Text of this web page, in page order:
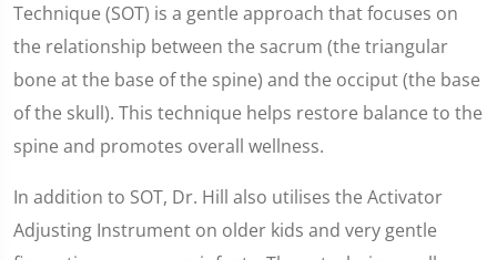
Technique (SOT) is a gentle approach that focuses on
the relationship between the sacrum (the triangular
bone at the base of the spine) and the occiput (the base
of the skull). This technique helps restore balance to the
spine and promotes overall wellness.
In addition to SOT, Dr. Hill also utilises the Activator
Adjusting Instrument on older kids and very gentle